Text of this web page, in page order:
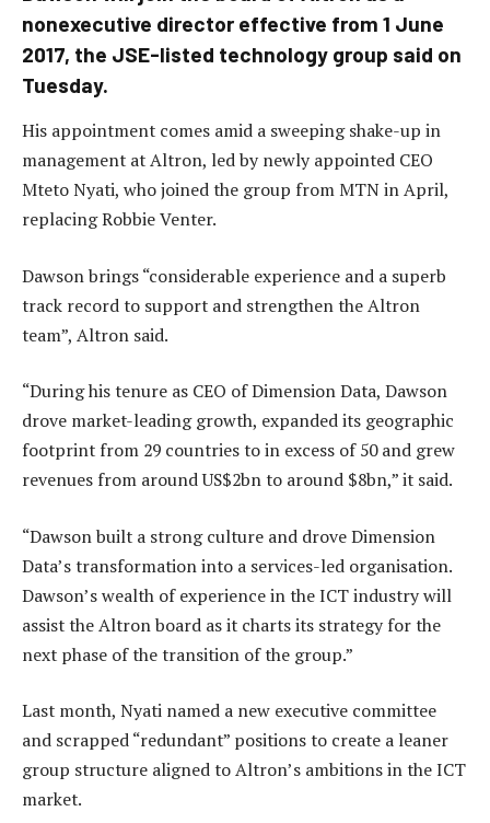
nonexecutive director effective from 1 June
2017, the JSE-listed technology group said on
Tuesday.
His appointment comes amid a sweeping shake-up in
management at Altron, led by newly appointed CEO
Mteto Nyati, who joined the group from MTN in April,
replacing Robbie Venter.
Dawson brings “considerable experience and a superb
track record to support and strengthen the Altron
team”, Altron said.
“During his tenure as CEO of Dimension Data, Dawson
drove market-leading growth, expanded its geographic
footprint from 29 countries to in excess of 50 and grew
revenues from around US$2bn to around $8bn,” it said.
“Dawson built a strong culture and drove Dimension
Data’s transformation into a services-led organisation.
Dawson’s wealth of experience in the ICT industry will
assist the Altron board as it charts its strategy for the
next phase of the transition of the group.”
Last month, Nyati named a new executive committee
and scrapped “redundant” positions to create a leaner
group structure aligned to Altron’s ambitions in the ICT
market.